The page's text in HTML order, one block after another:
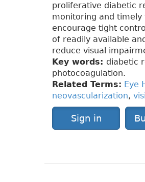
proliferative diabetic
monitoring and
encourage tight
of readily available
reduce visual
Key words: diabetic
photocoagulation.
Related Terms: Eye
neovascularization,
Sign in